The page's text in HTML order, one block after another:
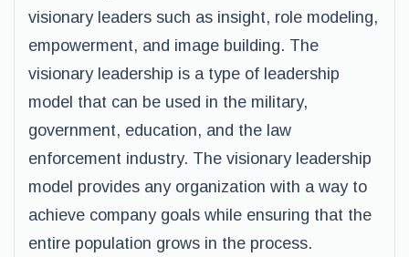
visionary leaders such as insight, role modeling,
empowerment, and image building. The
visionary leadership is a type of leadership
model that can be used in the military,
government, education, and the law
enforcement industry. The visionary leadership
model provides any organization with a way to
achieve company goals while ensuring that the
entire population grows in the process.